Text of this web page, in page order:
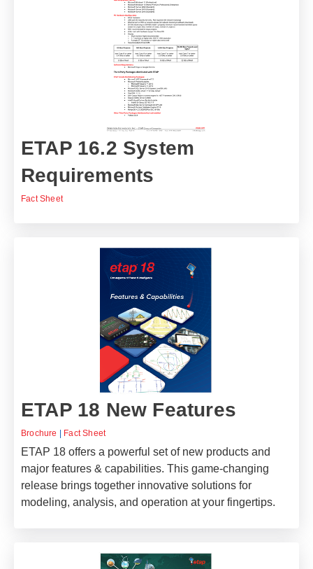
ETAP 16.2 System
Requirements
Fact Sheet
ETAP 18 New Features
Brochure Fact Sheet
ETAP 18 offers a powerful set of new products and
major features & capabilities. This game-changing
release brings together innovative solutions for
modeling, analysis, and operation at your fingertips.